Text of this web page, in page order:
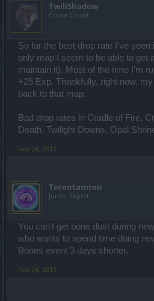
TwiliShadow
Count Count
So far the best drop rate I've seen
only map I seem to be able to get
maintain it). Most of the time I'm
+25 Exp. Thankfully, right now,
back to that map.
Bad drop rates in Cradle of Fire,
Death, Twilight Downs, Opal
Feb 24, 2017
Totentamten
Junior Expert
You can't get bone dust during
who wants to spend time doing
Bones event 3 days shorter.
Feb 24, 2017